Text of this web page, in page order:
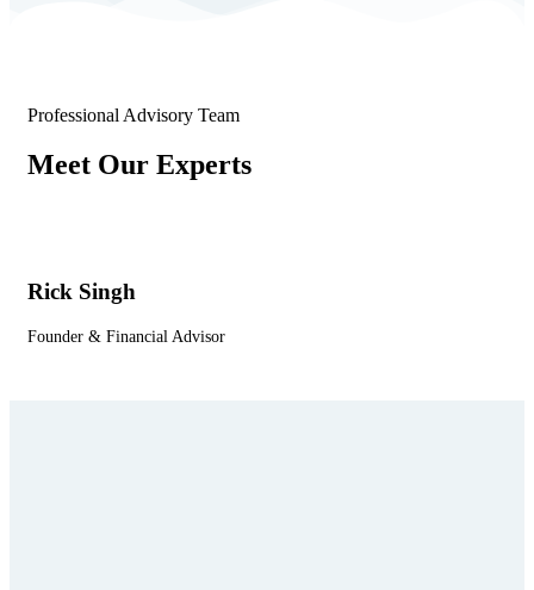
Professional Advisory Team
Meet Our Experts
Rick Singh
Founder & Financial Advisor